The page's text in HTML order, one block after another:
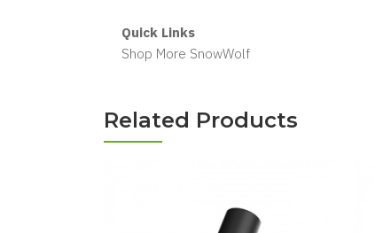
Quick Links
Shop More SnowWolf
Related Products